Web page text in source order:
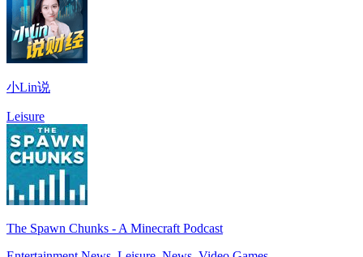
小Lin说
Leisure
The Spawn Chunks - A Minecraft Podcast